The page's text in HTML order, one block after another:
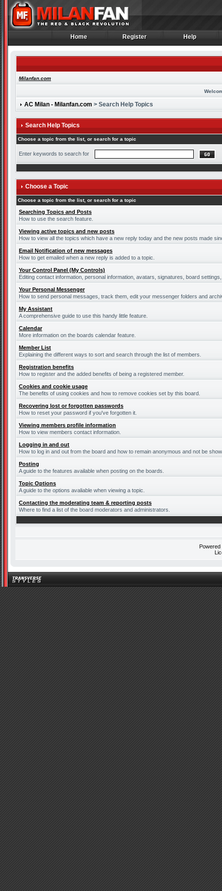
Home
Home Register
Register Help
Help
Milanfan.com
AC Milan - Milanfan.com > Search Help Topics
Search Help Topics
Choose a topic from the list, or search for a topic
Enter keywords to search for
Choose a Topic
Choose a topic from the list, or search for a topic
Searching Topics and Posts
How to use the search feature.
Viewing active topics and new posts
How to view all the topics which have a new reply today and the new posts made
Email Notification of new messages
How to get emailed when a new reply is added to a topic.
Your Control Panel (My Controls)
Editing contact information, personal information, avatars, signatures, board
Your Personal Messenger
How to send personal messages, track them, edit your messenger folders and
My Assistant
A comprehensive guide to use this handy little feature.
Calendar
More information on the boards calendar feature.
Member List
Explaining the different ways to sort and search through the list of members.
Registration benefits
How to register and the added benefits of being a registered member.
Cookies and cookie usage
The benefits of using cookies and how to remove cookies set by this board.
Recovering lost or forgotten passwords
How to reset your password if you've forgotten it.
Viewing members profile information
How to view members contact information.
Logging in and out
How to log in and out from the board and how to remain anonymous and not be
Posting
A guide to the features available when posting on the boards.
Topic Options
A guide to the options avaliable when viewing a topic.
Contacting the moderating team & reporting posts
Where to find a list of the board moderators and administrators.